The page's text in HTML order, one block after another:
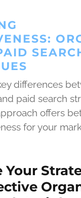
differences
paid search
offers
for your
Your